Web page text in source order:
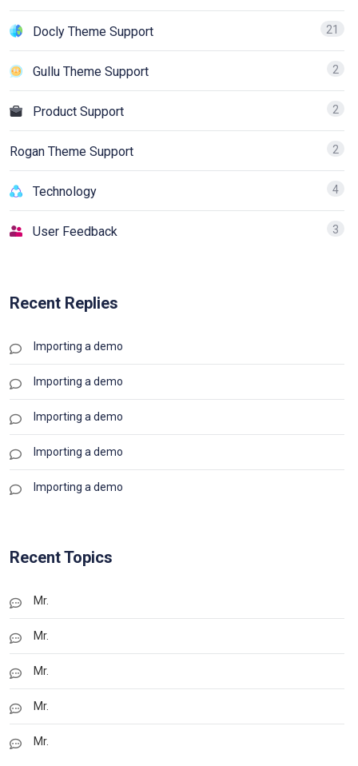
Docly Theme Support 21
Gullu Theme Support 2
Product Support 2
Rogan Theme Support 2
Technology 4
User Feedback 3
Recent Replies
Importing a demo
Importing a demo
Importing a demo
Importing a demo
Importing a demo
Recent Topics
Mr.
Mr.
Mr.
Mr.
Mr.